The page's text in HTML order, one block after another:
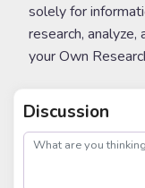
solely for
research,
your Own
Discussion
post